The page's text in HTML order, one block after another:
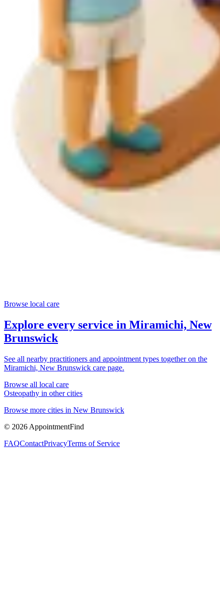
Browse local care
Explore every service in Miramichi, New
Brunswick
See all nearby practitioners and appointment types together on the
Miramichi, New Brunswick care page.
Browse all local care
Osteopathy in other cities
Browse more cities in New Brunswick
© 2026 AppointmentFind
FAQContactPrivacyTerms of Service